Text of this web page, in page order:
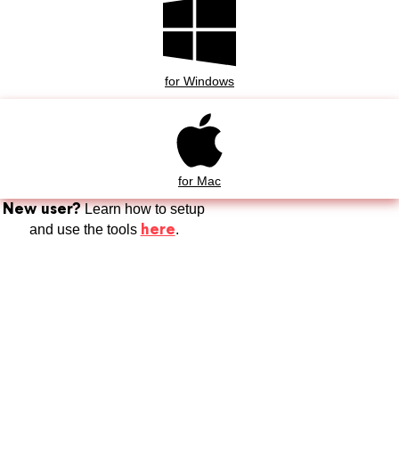
for Windows
for Mac
New user?Learn how to setup
and use the tools here.